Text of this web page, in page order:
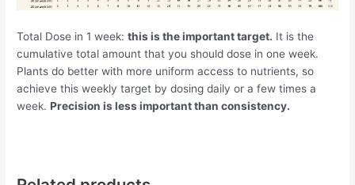
Total Dose in 1 week:this is the important target. It is the
cumulative total amount that you should dose in one week.
Plants do better with more uniform access to nutrients, so
achieve this weekly target by dosing daily or a few times a
week.Precision is less important than consistency.